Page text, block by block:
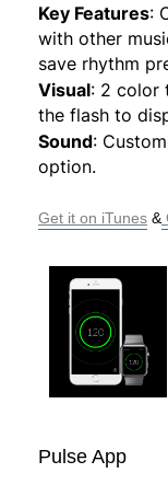
Key Features:
with other
save rhythm
Visual: 2 color
the flash to
Sound:
option.
Get it on iTunes &
Pulse App